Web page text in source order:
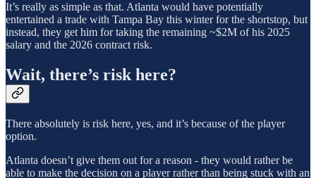
It’s really as simple as that. Atlanta would have potentially
entertained a trade with Tampa Bay this winter for the shortstop, but
instead, they get him for taking the remaining ~$2M of his 2025
salary and the 2026 contract risk.
Wait, there’s risk here?
There absolutely is risk here, yes, and it’s because of the player
option.
Atlanta doesn’t give them out for a reason - they would rather be
able to make the decision on a player rather than being stuck with an